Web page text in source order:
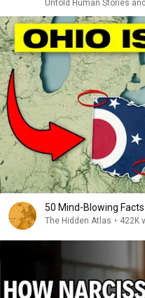
Untold Human Stories
50 Mind-Blowing
The Hidden Atlas • 422K